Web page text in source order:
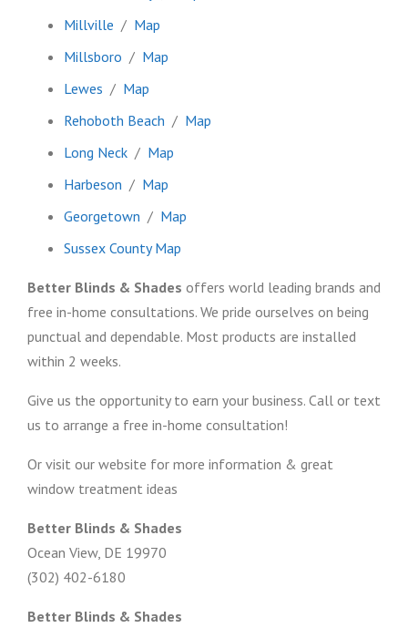
Millville / Map
Millsboro / Map
Lewes / Map
Rehoboth Beach / Map
Long Neck / Map
Harbeson / Map
Georgetown / Map
Sussex County Map
Better Blinds & Shades offers world leading brands and
free in-home consultations. We pride ourselves on being
punctual and dependable. Most products are installed
within 2 weeks.
Give us the opportunity to earn your business. Call or text
us to arrange a free in-home consultation!
Or visit our website for more information & great
window treatment ideas
Better Blinds & Shades
Ocean View, DE 19970
(302) 402-6180
Better Blinds & Shades